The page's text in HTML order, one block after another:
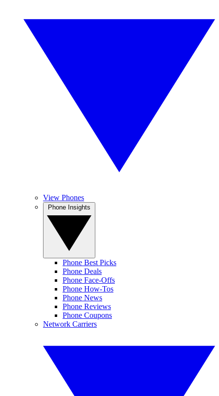
View Phones
Phone Best Picks
Phone Deals
Phone Face-Offs
Phone How-Tos
Phone News
Phone Reviews
Phone Coupons
Network Carriers